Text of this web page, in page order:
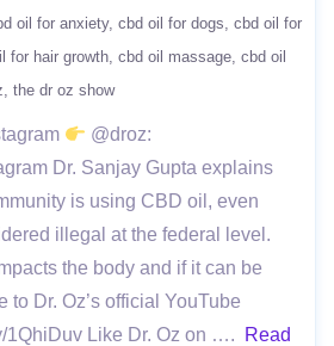
oil for anxiety cbd oil for dogs cbd oil for
for hair growth cbd oil massage cbd oil
the dr oz show
@droz:
Dr. Sanjay Gupta explains
is using CBD oil, even
illegal at the federal level.
the body and if it can be
to Dr. Oz’s official YouTube
1QhiDuv Like Dr. Oz on ….
Read